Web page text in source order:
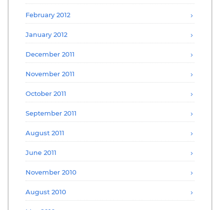
February 2012
January 2012
December 2011
November 2011
October 2011
September 2011
August 2011
June 2011
November 2010
August 2010